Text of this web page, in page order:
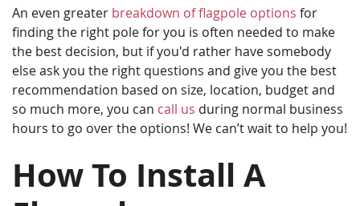
An even greater breakdown of flagpole options for
finding the right pole for you is often needed to make
the best decision, but if you'd rather have somebody
else ask you the right questions and give you the best
recommendation based on size, location, budget and
so much more, you can call us during normal business
hours to go over the options! We can’t wait to help you!
How To Install A